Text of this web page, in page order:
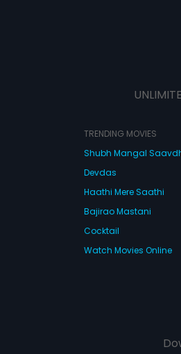
TRENDING MOVIES
Shubh Mangal
Devdas
Haathi Mere Saathi
Bajirao Mastani
Cocktail
Watch Movies Online